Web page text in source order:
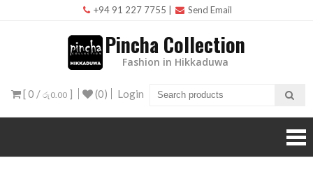
+94 91 227 7755 Send Email
Pincha Collection
Fashion in Hikkaduwa
[ 0 / රු0.00 ] (0) Login